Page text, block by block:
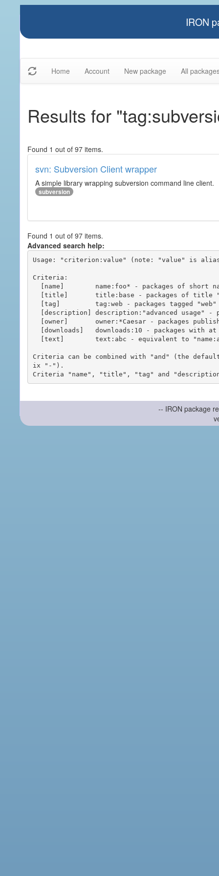
IRON
Home Account New package All
Results for
Found 1 out of 97 items.
svn: Subversion Client wrapper
A simple library wrapping subversion command line client.
subversion
Found 1 out of 97 items.
Advanced search help:
Usage: "criterion:value" (note: "value" is
Criteria:
Criteria can be combined with "and" (the
ix "-").
-- IRON package